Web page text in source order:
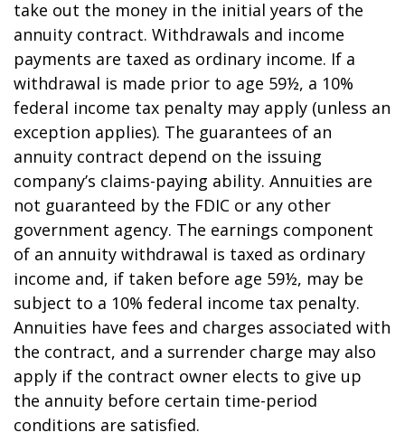
take out the money in the initial years of the
annuity contract. Withdrawals and income
payments are taxed as ordinary income. If a
withdrawal is made prior to age 59½, a 10%
federal income tax penalty may apply (unless an
exception applies). The guarantees of an
annuity contract depend on the issuing
company’s claims-paying ability. Annuities are
not guaranteed by the FDIC or any other
government agency. The earnings component
of an annuity withdrawal is taxed as ordinary
income and, if taken before age 59½, may be
subject to a 10% federal income tax penalty.
Annuities have fees and charges associated with
the contract, and a surrender charge may also
apply if the contract owner elects to give up
the annuity before certain time-period
conditions are satisfied.